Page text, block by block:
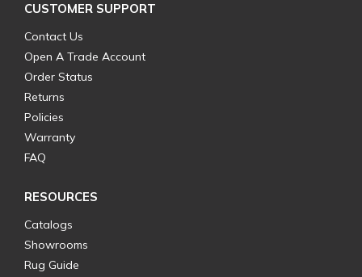
CUSTOMER SUPPORT
Contact Us
Open A Trade Account
Order Status
Returns
Policies
Warranty
FAQ
RESOURCES
Catalogs
Showrooms
Rug Guide